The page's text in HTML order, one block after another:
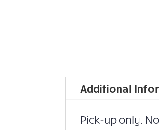
Additional
Pick-up only.